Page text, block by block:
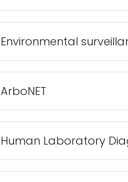
Environmental
ArboNET
Human Laboratory